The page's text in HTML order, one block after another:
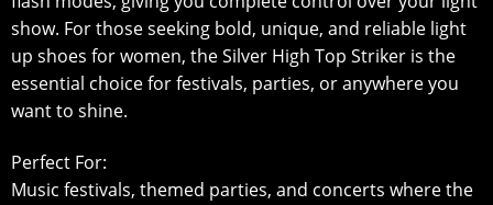
show. For those seeking bold, unique, and reliable light
up shoes for women, the Silver High Top Striker is the
essential choice for festivals, parties, or anywhere you
want to shine.
Perfect For:
Music festivals, themed parties, and concerts where the